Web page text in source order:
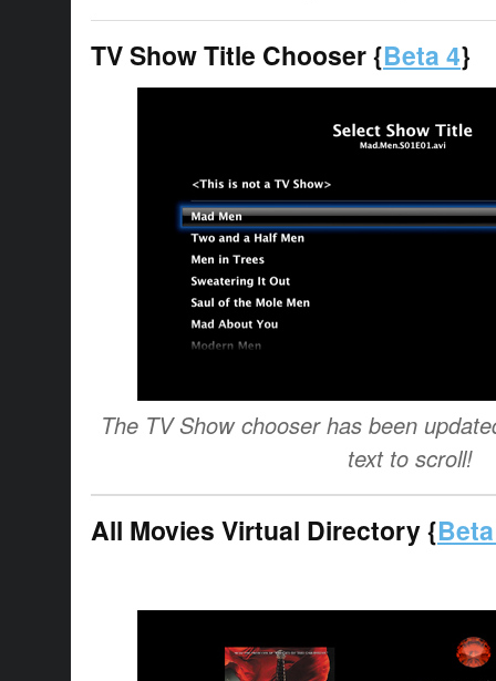
TV Show Title Chooser {Beta 4}
The TV Show chooser has been
text to scroll!
All Movies Virtual Directory {